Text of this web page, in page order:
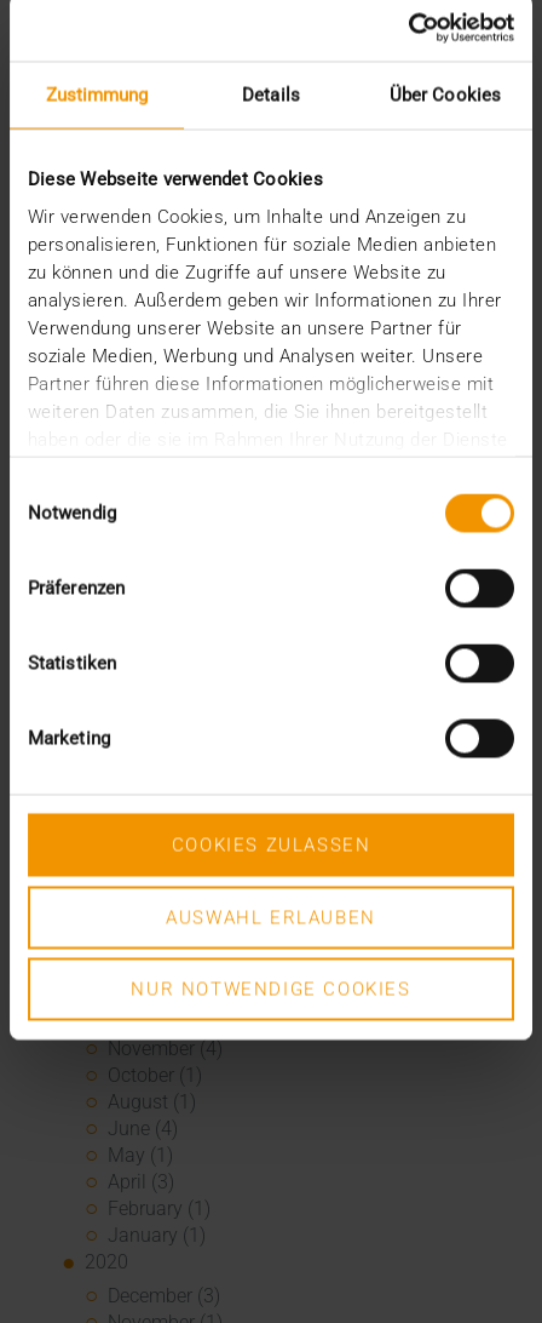
Zustimmung Details Über Cookies
Diese Webseite verwendet Cookies
Wir verwenden Cookies, um Inhalte und Anzeigen zu
personalisieren, Funktionen für soziale Medien anbieten
zu können und die Zugriffe auf unsere Website zu
analysieren. Außerdem geben wir Informationen zu Ihrer
Verwendung unserer Website an unsere Partner für
soziale Medien, Werbung und Analysen weiter. Unsere
Partner führen diese Informationen möglicherweise mit
weiteren Daten zusammen, die Sie ihnen bereitgestellt
Notwendig
Präferenzen
Statistiken
Marketing
COOKIES ZULASSEN
AUSWAHL ERLAUBEN
NUR NOTWENDIGE COOKIES
March (1)
February (3)
2024
November (1)
October (2)
August (1)
July (2)
June (2)
May (5)
April (1)
February (2)
November (5)
August (1)
April (3)
January (2)
June (2)
May (4)
January (3)
December (3)
November (4)
October (1)
August (1)
June (4)
May (1)
April (3)
February (1)
January (1)
2020
December (3)